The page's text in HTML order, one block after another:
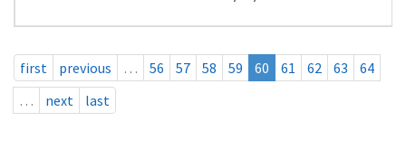
first previous … 56 57 58 59 60 61 62 63
64
…
next last